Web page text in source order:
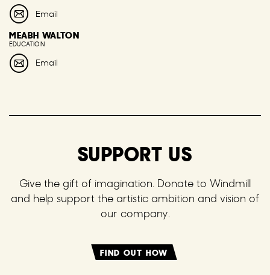
Email
MEABH WALTON
EDUCATION
Email
SUPPORT US
Give the gift of imagination. Donate to Windmill
and help support the artistic ambition and vision of
our company.
FIND OUT HOW